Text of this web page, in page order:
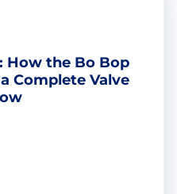
How the Bo Bop
Complete Valve